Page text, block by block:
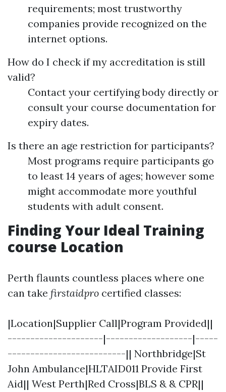
requirements; most trustworthy
companies provide recognized on the
internet options.
How do I check if my accreditation is still
valid?
Contact your certifying body directly or
consult your course documentation for
expiry dates.
Is there an age restriction for participants?
Most programs require participants go
to least 14 years of ages; however some
might accommodate more youthful
students with adult consent.
Finding Your Ideal Training
course Location
Perth flaunts countless places where one
can take firstaidpro certified classes:
|Location|Supplier Call|Program Provided||
---------------------|-------------------|-----
--------------------------|| Northbridge|St
John Ambulance|HLTAID011 Provide First
Aid|| West Perth|Red Cross|BLS & & CPR||